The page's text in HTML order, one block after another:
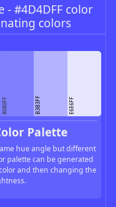
- #4D4DFF color
colors
8080FF B3B3FF E6E6FF
Palette
hue angle but different
palette can be generated
and then changing the